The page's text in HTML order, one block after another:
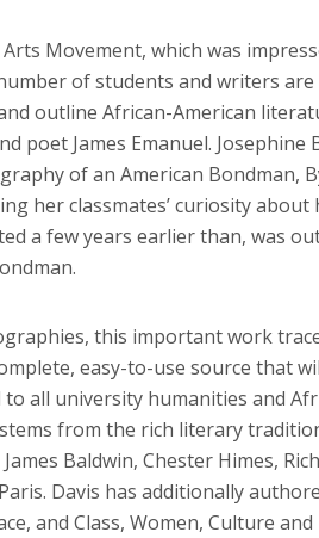
Movement, which was
of students and writers are
outline African-American
poet James Emanuel.
of an American Bondman,
her classmates’ curiosity
a few years earlier than, was
this important work
easy-to-use source that
all university humanities and
from the rich literary
Baldwin, Chester Himes,
Davis has additionally
and Class, Women, Culture